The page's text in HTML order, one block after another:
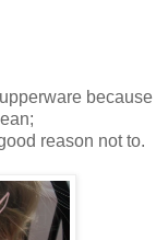
because
reason not to.